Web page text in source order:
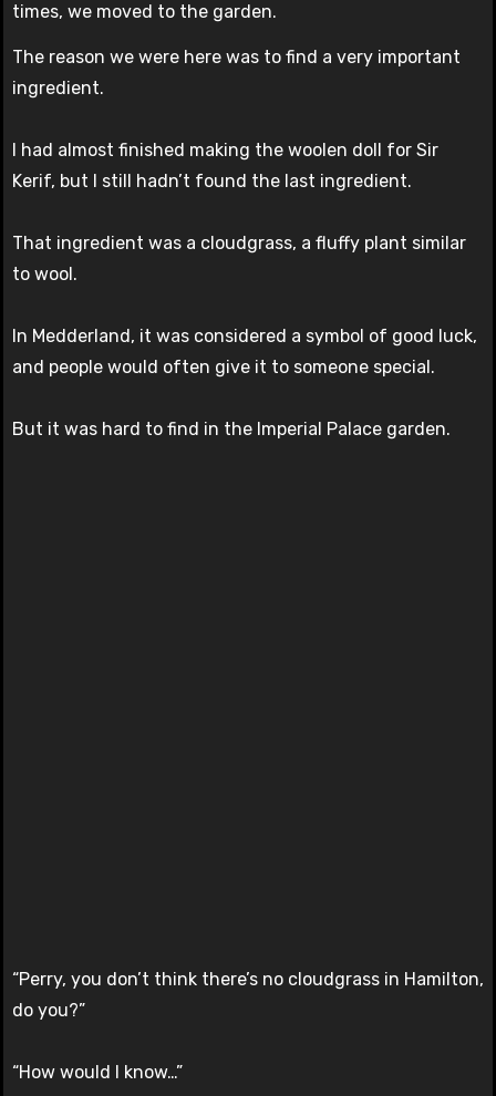
times, we moved to the garden.
The reason we were here was to find a very important
ingredient.
I had almost finished making the woolen doll for Sir
Kerif, but I still hadn’t found the last ingredient.
That ingredient was a cloudgrass, a fluffy plant similar
to wool.
In Medderland, it was considered a symbol of good luck,
and people would often give it to someone special.
But it was hard to find in the Imperial Palace garden.
“Perry, you don’t think there’s no cloudgrass in Hamilton,
do you?”
“How would I know…”